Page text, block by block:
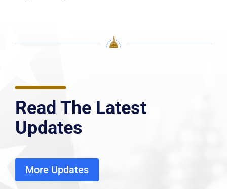
Read The Latest
Updates
More Updates